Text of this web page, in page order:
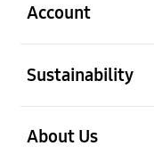
Account
Sustainability
About Us